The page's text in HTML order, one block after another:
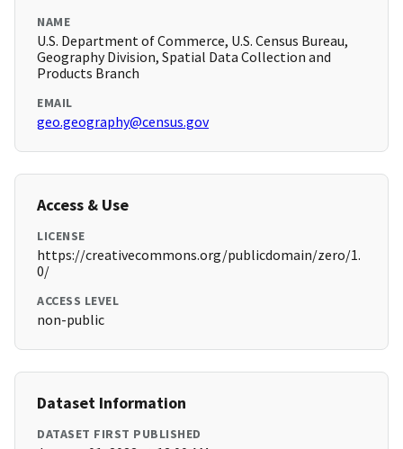
NAME
U.S. Department of Commerce, U.S. Census Bureau,
Geography Division, Spatial Data Collection and
Products Branch
EMAIL
geo.geography@census.gov
Access & Use
LICENSE
https://creativecommons.org/publicdomain/zero/1.
0/
ACCESS LEVEL
non-public
Dataset Information
DATASET FIRST PUBLISHED